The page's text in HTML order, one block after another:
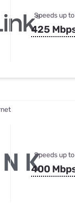
Speeds up to
425
Speeds up to
400